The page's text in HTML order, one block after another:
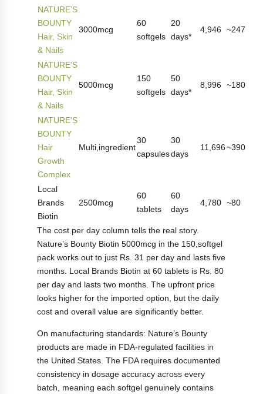
NATURE’S
BOUNTY
Hair, Skin
& Nails
3000mcg
60
softgels
20
days*
4,946 ~247
NATURE’S
BOUNTY
Hair, Skin
& Nails
5000mcg
150
softgels
50
days*
8,996 ~180
NATURE’S
BOUNTY
Hair
Growth
Complex
Multi,ingredient
30
capsules
30
days
11,696~390
Local
Brands
Biotin
2500mcg
60
tablets
60
days
4,780 ~80
The cost per day column tells the real story.
Nature’s Bounty Biotin 5000mcg in the 150,softgel
pack works out to just Rs. 31 per day and lasts five
months. Local Brands Biotin at 60 tablets is Rs. 80
per day and lasts two months. The upfront price
looks higher for the imported option, but the daily
cost and overall value are significantly better.
On manufacturing standards: Nature’s Bounty
products are made in FDA-regulated facilities in
the United States. The FDA requires documented
consistency in dosage accuracy across every
batch, meaning each softgel genuinely contains